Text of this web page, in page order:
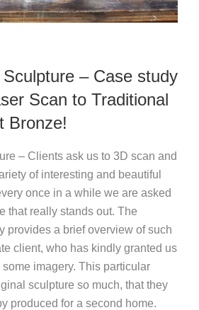
– Case study
Scan to Traditional
Bronze!
– Clients ask us to 3D scan and
of interesting and beautiful
once in a while we are asked
that really stands out. The
provides a brief overview of such
client, who has kindly granted us
imagery. This particular
sculpture so much, that they
produced for a second home.